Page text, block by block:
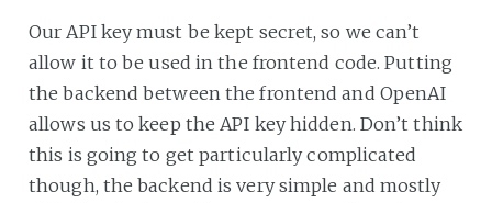
Our API key must be kept secret, so we can’t
allow it to be used in the frontend code. Putting
the backend between the frontend and OpenAI
allows us to keep the API key hidden. Don’t think
this is going to get particularly complicated
though, the backend is very simple and mostly